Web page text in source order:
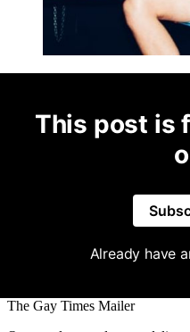
This post is
Already have
The Gay Times Mailer